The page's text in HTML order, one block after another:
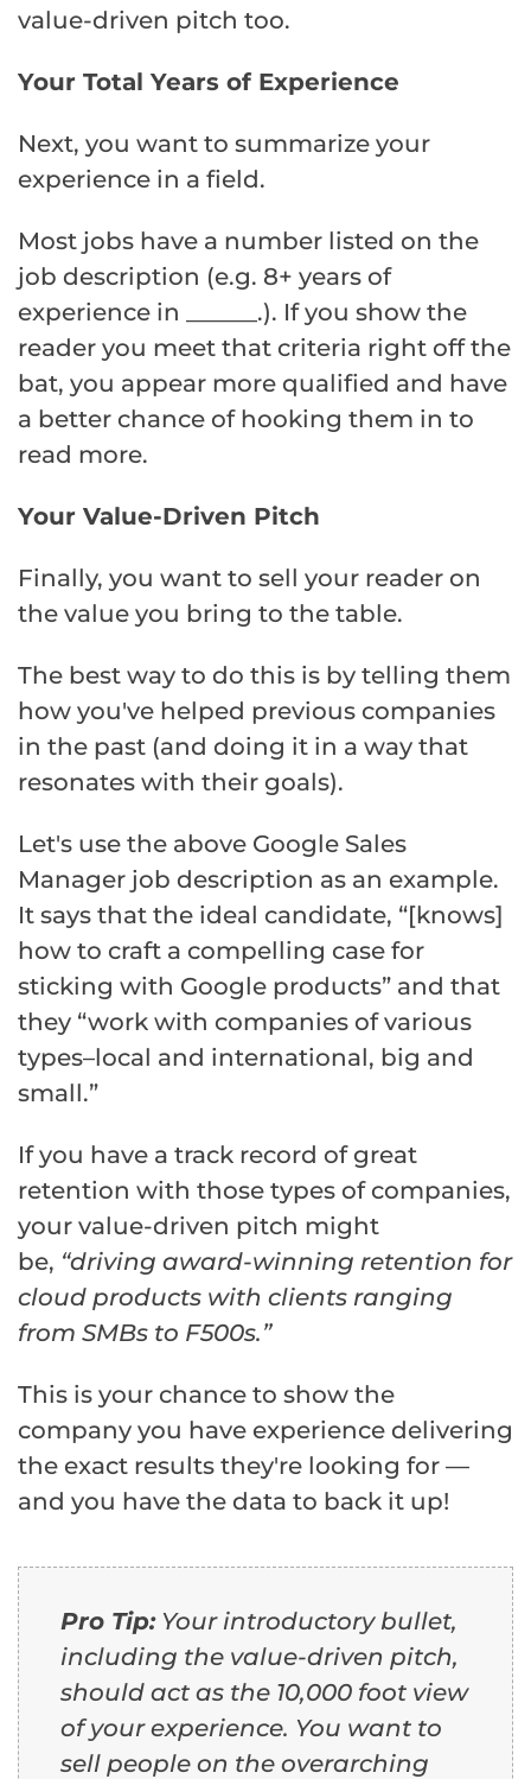
value-driven pitch too.
Your Total Years of Experience
Next, you want to summarize your
experience in a field.
Most jobs have a number listed on the
job description (e.g. 8+ years of
experience in ______.). If you show the
reader you meet that criteria right off the
bat, you appear more qualified and have
a better chance of hooking them in to
read more.
Your Value-Driven Pitch
Finally, you want to sell your reader on
the value you bring to the table.
The best way to do this is by telling them
how you've helped previous companies
in the past (and doing it in a way that
resonates with their goals).
Let's use the above Google Sales
Manager job description as an example.
It says that the ideal candidate, “[knows]
how to craft a compelling case for
sticking with Google products” and that
they “work with companies of various
types–local and international, big and
small.”
If you have a track record of great
retention with those types of companies,
your value-driven pitch might
be, “driving award-winning retention for
cloud products with clients ranging
from SMBs to F500s.”
This is your chance to show the
company you have experience delivering
the exact results they're looking for —
and you have the data to back it up!
Pro Tip:Your introductory bullet,
including the value-driven pitch,
should act as the 10,000 foot view
of your experience. You want to
sell people on the overarching